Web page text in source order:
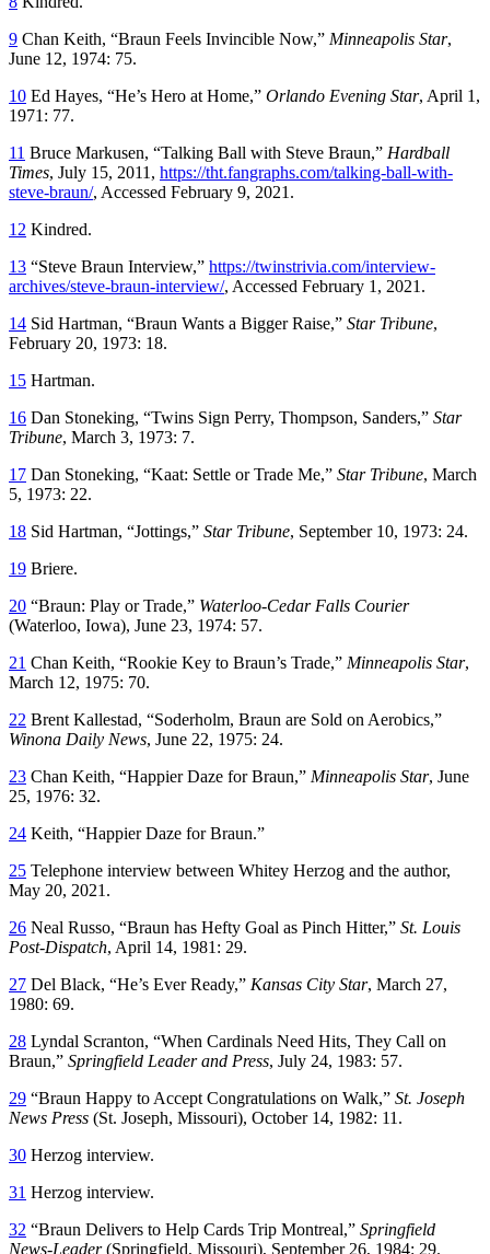
9 Chan Keith, “Braun Feels Invincible Now,” Minneapolis Star,
June 12, 1974: 75.
10 Ed Hayes, “He’s Hero at Home,” Orlando Evening Star, April 1,
1971: 77.
11 Bruce Markusen, “Talking Ball with Steve Braun,” Hardball
Times, July 15, 2011, https://tht.fangraphs.com/talking-ball-with-
steve-braun/, Accessed February 9, 2021.
12 Kindred.
13 “Steve Braun Interview,” https://twinstrivia.com/interview-
archives/steve-braun-interview/, Accessed February 1, 2021.
14 Sid Hartman, “Braun Wants a Bigger Raise,” Star Tribune,
February 20, 1973: 18.
15 Hartman.
16 Dan Stoneking, “Twins Sign Perry, Thompson, Sanders,” Star
Tribune, March 3, 1973: 7.
17 Dan Stoneking, “Kaat: Settle or Trade Me,” Star Tribune, March
5, 1973: 22.
18 Sid Hartman, “Jottings,” Star Tribune, September 10, 1973: 24.
19 Briere.
20 “Braun: Play or Trade,” Waterloo-Cedar Falls Courier
(Waterloo, Iowa), June 23, 1974: 57.
21 Chan Keith, “Rookie Key to Braun’s Trade,” Minneapolis Star,
March 12, 1975: 70.
22 Brent Kallestad, “Soderholm, Braun are Sold on Aerobics,”
Winona Daily News, June 22, 1975: 24.
23 Chan Keith, “Happier Daze for Braun,” Minneapolis Star, June
25, 1976: 32.
24 Keith, “Happier Daze for Braun.”
25 Telephone interview between Whitey Herzog and the author,
May 20, 2021.
26 Neal Russo, “Braun has Hefty Goal as Pinch Hitter,” St. Louis
Post-Dispatch, April 14, 1981: 29.
27 Del Black, “He’s Ever Ready,” Kansas City Star, March 27,
1980: 69.
28 Lyndal Scranton, “When Cardinals Need Hits, They Call on
Braun,” Springfield Leader and Press, July 24, 1983: 57.
29 “Braun Happy to Accept Congratulations on Walk,” St. Joseph
News Press (St. Joseph, Missouri), October 14, 1982: 11.
30 Herzog interview.
31 Herzog interview.
32 “Braun Delivers to Help Cards Trip Montreal,” Springfield
News-Leader(Springfield, Missouri), September 26, 1984: 29.